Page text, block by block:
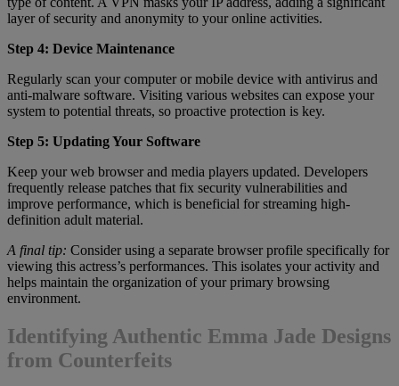
layer of security and anonymity to your online activities.
Step 4: Device Maintenance
Regularly scan your computer or mobile device with antivirus and
anti-malware software. Visiting various websites can expose your
system to potential threats, so proactive protection is key.
Step 5: Updating Your Software
Keep your web browser and media players updated. Developers
frequently release patches that fix security vulnerabilities and
improve performance, which is beneficial for streaming high-
definition adult material.
A final tip: Consider using a separate browser profile specifically for
viewing this actress’s performances. This isolates your activity and
helps maintain the organization of your primary browsing
environment.
Identifying Authentic Emma Jade Designs
from Counterfeits